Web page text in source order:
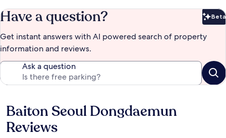
Have a question? Beta
Get instant answers with AI powered search of property
information and reviews.
Ask a question
Reviews
Baiton Seoul Dongdaemun
Reviews